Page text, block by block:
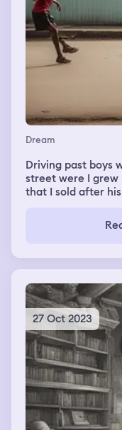
Dream
Driving past boys
street were I grew
that I sold after
27 Oct 2023